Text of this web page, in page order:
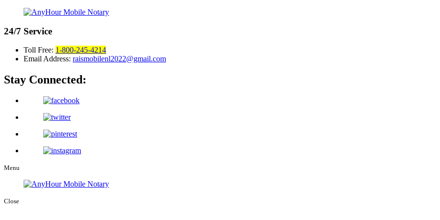
24/7 Service
Toll Free: 1-800-245-4214
Email Address: raismobilenl2022@gmail.com
Stay Connected:
Menu
Close